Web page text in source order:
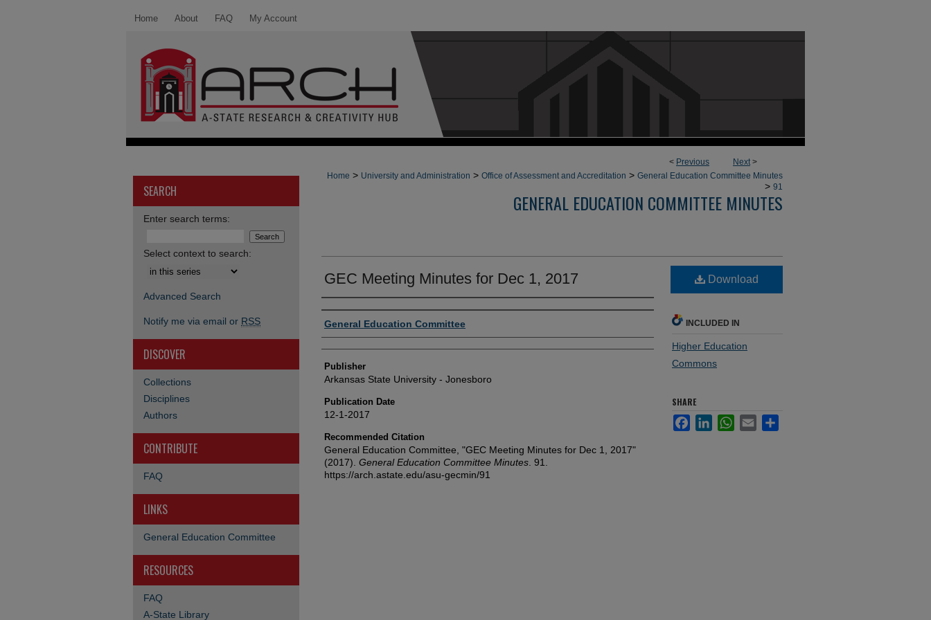
Home About FAQ My Account
< Previous Next>
Home > University and Administration > Office of Assessment and Accreditation > General Education Committee Minutes
> 91
GENERAL EDUCATION COMMITTEE MINUTES
GEC Meeting Minutes for Dec 1, 2017
Author or Creator
General Education Committee
Publisher
Arkansas State University - Jonesboro
Publication Date
12-1-2017
Recommended Citation
General Education Committee, "GEC Meeting Minutes for Dec 1, 2017"
(2017). General Education Committee Minutes . 91.
https://arch.astate.edu/asu-gecmin/91
Download
INCLUDED IN
Higher Education
Commons
SHARE
FacebookLinkedInWhatsApp
Email
SEARCH
Enter search terms:
Select context to search:
Advanced Search
Notify me via email or RSS
DISCOVER
Collections
Disciplines
Authors
CONTRIBUTE
FAQ
LINKS
General Education Committee
RESOURCES
FAQ
A-State Library